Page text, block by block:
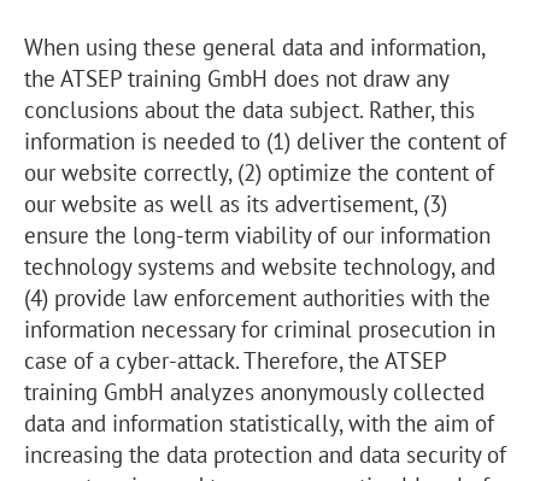
When using these general data and information,
the ATSEP training GmbH does not draw any
conclusions about the data subject. Rather, this
information is needed to (1) deliver the content of
our website correctly, (2) optimize the content of
our website as well as its advertisement, (3)
ensure the long-term viability of our information
technology systems and website technology, and
(4) provide law enforcement authorities with the
information necessary for criminal prosecution in
case of a cyber-attack. Therefore, the ATSEP
training GmbH analyzes anonymously collected
data and information statistically, with the aim of
increasing the data protection and data security of